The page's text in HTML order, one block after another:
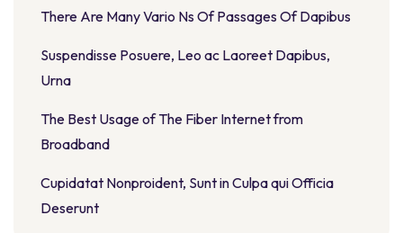
There Are Many Vario Ns Of Passages Of Dapibus
Suspendisse Posuere, Leo ac Laoreet Dapibus,
Urna
The Best Usage of The Fiber Internet from
Broadband
Cupidatat Nonproident, Sunt in Culpa qui Officia
Deserunt